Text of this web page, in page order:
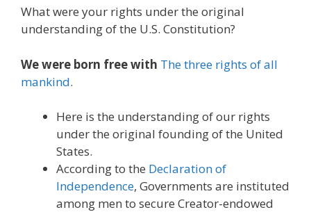
e
o
o
k
itt ai
l
k
dI
e
a
er
st
W d
t
What were your rights under the original
understanding of the U.S. Constitution?
We were born free with The three rights of all
mankind.
Here is the understanding of our rights
under the original founding of the United
States.
According to the Declaration of
Independence, Governments are instituted
among men to secure Creator-endowed